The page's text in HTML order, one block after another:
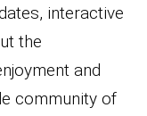
interactive
the
and
community of